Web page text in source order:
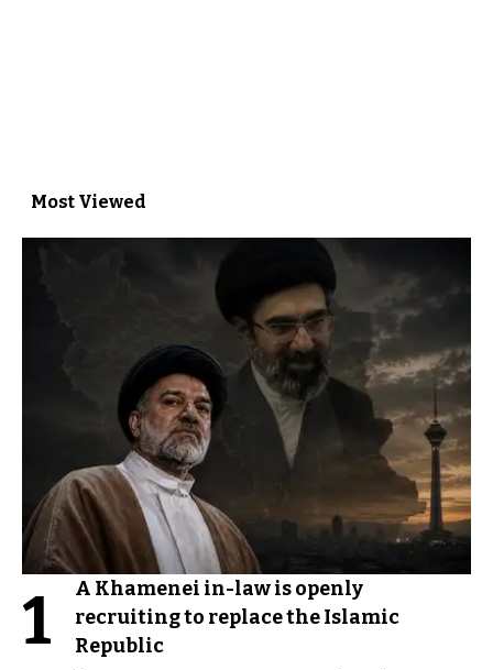
Most Viewed
1
A Khamenei in-law is openly
recruiting to replace the Islamic
Republic